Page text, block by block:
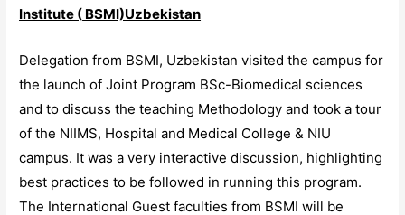
Institute ( BSMI)Uzbekistan
Delegation from BSMI, Uzbekistan visited the campus for
the launch of Joint Program BSc-Biomedical sciences
and to discuss the teaching Methodology and took a tour
of the NIIMS, Hospital and Medical College & NIU
campus. It was a very interactive discussion, highlighting
best practices to be followed in running this program.
The International Guest faculties from BSMI will be